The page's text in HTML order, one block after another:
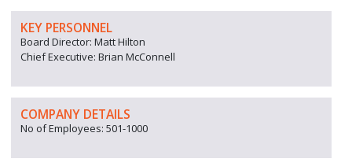
KEY PERSONNEL
Board Director: Matt Hilton
Chief Executive: Brian McConnell
COMPANY DETAILS
No of Employees: 501-1000